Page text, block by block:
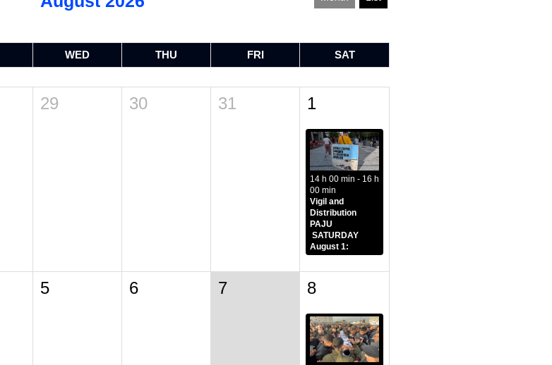
WED THU FRI SAT
29 30 31 1
14 h 00 min - 16 h
00 min
Vigil and
Distribution
PAJU
SATURDAY
August 1:
5 6 7 8